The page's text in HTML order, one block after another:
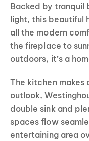
Backed by tranquil
light, this beautiful
all the modern
the fireplace to
outdoors, it’s a
The kitchen makes
outlook,
double sink and
spaces flow
entertaining area